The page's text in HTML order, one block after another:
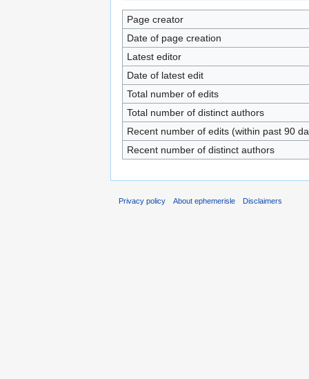
Page creator
Date of page creation
Latest editor
Date of latest edit
Total number of edits
Total number of distinct authors
Recent number of edits (within past 90
Recent number of distinct authors
Privacy policy About ephemerisle Disclaimers